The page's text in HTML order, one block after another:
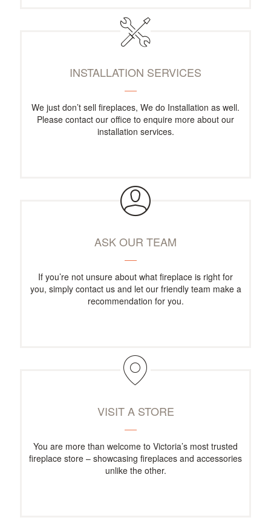
INSTALLATION SERVICES
We just don’t sell fireplaces, We do Installation as well.
Please contact our office to enquire more about our
installation services.
ASK OUR TEAM
If you’re not unsure about what fireplace is right for
you, simply contact us and let our friendly team make a
recommendation for you.
VISIT A STORE
You are more than welcome to Victoria’s most trusted
fireplace store – showcasing fireplaces and accessories
unlike the other.